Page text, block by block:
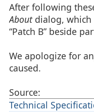
After following
Aboutdialog, which
“Patch B” beside
We apologize for
caused.
Source:
Technical